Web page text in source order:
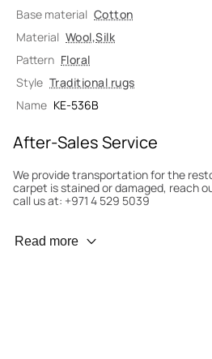
Base material Cotton
Material Wool,Silk
Pattern Floral
Style Traditional rugs
Name KE-536B
After-Sales Service
We provide transportation for the
carpet is stained or damaged, reach
call us at: +971 4 529 5039
Wear Prevention
Read more